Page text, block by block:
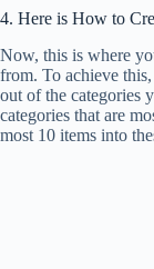
4. Here is How to
Now, this is where
from. To achieve
out of the categories
categories that are
most 10 items into